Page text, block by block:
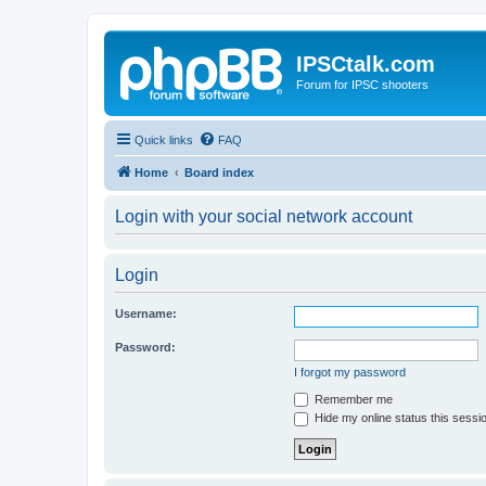
IPSCtalk.com
Forum for IPSC shooters
Quick links FAQ
Home Board index
Login with your social network account
Login
Username:
Password:
I forgot my password
Remember me
Hide my online status this